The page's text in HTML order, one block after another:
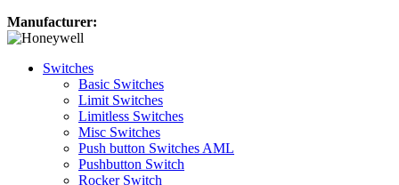
Manufacturer:
Switches
Basic Switches
Limit Switches
Limitless Switches
Misc Switches
Push button Switches AML
Pushbutton Switch
Rocker Switch